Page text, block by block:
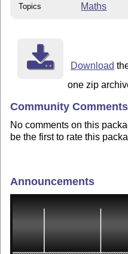
Topics Maths
Download
one zip
Community Comments
No comments on this
be the first to rate this
Announcements